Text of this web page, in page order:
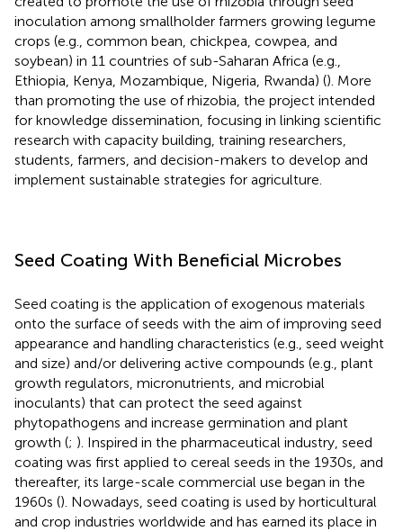
inoculation among smallholder farmers growing legume
crops (e.g., common bean, chickpea, cowpea, and
soybean) in 11 countries of sub-Saharan Africa (e.g.,
Ethiopia, Kenya, Mozambique, Nigeria, Rwanda) (). More
than promoting the use of rhizobia, the project intended
for knowledge dissemination, focusing in linking scientific
research with capacity building, training researchers,
students, farmers, and decision-makers to develop and
implement sustainable strategies for agriculture.
Seed Coating With Beneficial Microbes
Seed coating is the application of exogenous materials
onto the surface of seeds with the aim of improving seed
appearance and handling characteristics (e.g., seed weight
and size) and/or delivering active compounds (e.g., plant
growth regulators, micronutrients, and microbial
inoculants) that can protect the seed against
phytopathogens and increase germination and plant
growth (; ). Inspired in the pharmaceutical industry, seed
coating was first applied to cereal seeds in the 1930s, and
thereafter, its large-scale commercial use began in the
1960s (). Nowadays, seed coating is used by horticultural
and crop industries worldwide and has earned its place in